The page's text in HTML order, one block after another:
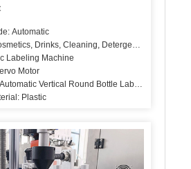
Automatic
Drinks, Cleaning, Detergent, Skin Care
Labeling Machine
Motor
Vertical Round Bottle Labeling Machine
Plastic